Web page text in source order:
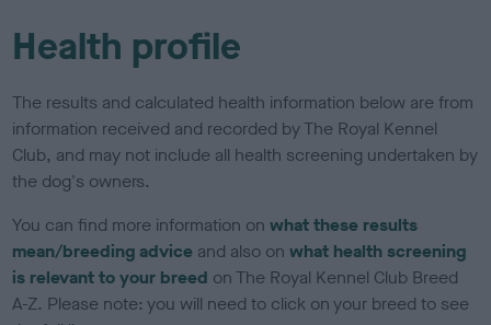
Health profile
The results and calculated health information below are from
information received and recorded by The Royal Kennel
Club, and may not include all health screening undertaken by
the dog's owners.
You can find more information onwhat these results
mean/breeding advice and also onwhat health screening
is relevant to your breed on The Royal Kennel Club Breed
A-Z. Please note: you will need to click on your breed to see